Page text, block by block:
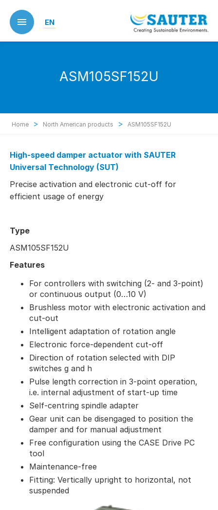
main
content
EN
ASM105SF152U
Home > North American products > ASM105SF152U
High-speed damper actuator with SAUTER
Universal Technology (SUT)
Precise activation and electronic cut-off for
efficient usage of energy
Type
ASM105SF152U
Features
For controllers with switching (2- and 3-point)
or continuous output (0…10 V)
Brushless motor with electronic activation and
cut-out
Intelligent adaptation of rotation angle
Electronic force-dependent cut-off
Direction of rotation selected with DIP
switches g and h
Pulse length correction in 3-point operation,
i.e. internal adjustment of start-up time
Self-centring spindle adapter
Gear unit can be disengaged to position the
damper and for manual adjustment
Free configuration using the CASE Drive PC
tool
Maintenance-free
Fitting: Vertically upright to horizontal, not
suspended